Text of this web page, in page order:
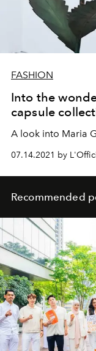
FASHION
Into the
capsule
A look into Maria
07.14.2021 by
Recommended